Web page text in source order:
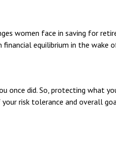
women face in saving for
equilibrium in the wake
did. So, protecting what
risk tolerance and overall